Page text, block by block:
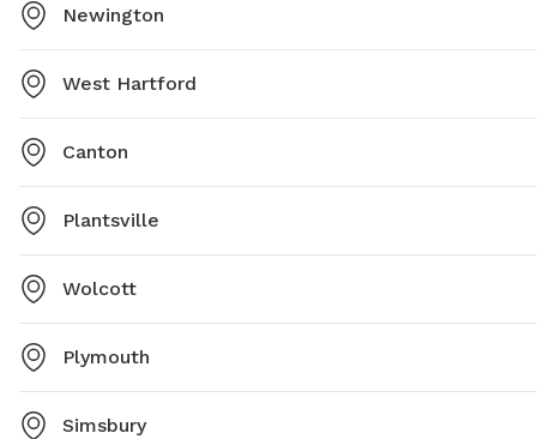
Newington
West Hartford
Canton
Plantsville
Wolcott
Plymouth
Simsbury